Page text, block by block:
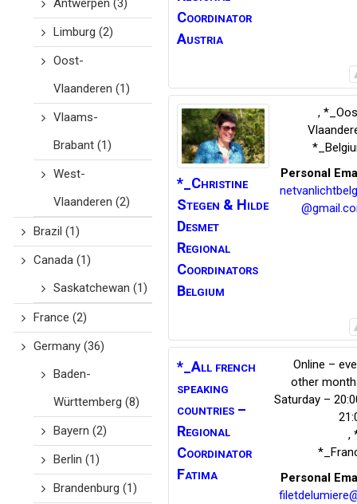
Antwerpen (3)
Limburg (2)
Oost-
Vlaanderen (1)
Vlaams-
Brabant(1)
West-
Vlaanderen (2)
Brazil (1)
Canada(1)
Saskatchewan (1)
France (2)
Germany(36)
Baden-
Württemberg (8)
Bayern (2)
Berlin (1)
Brandenburg (1)
Coordinator
Austria
*_Christine
Stegen & Hilde
Desmet
Regional
Coordinators
Belgium
,
Personal
*_All french
speaking
countries –
Regional
Coordinator
Fatima
Online –
other
Saturday –
,
Personal